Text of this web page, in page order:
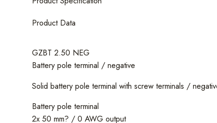
quantity
Product Data
GZBT 2.50 NEG
Battery pole terminal / negative
Solid battery pole terminal with screw terminals /
Battery pole terminal
2x 50 mm? / 0 AWG output